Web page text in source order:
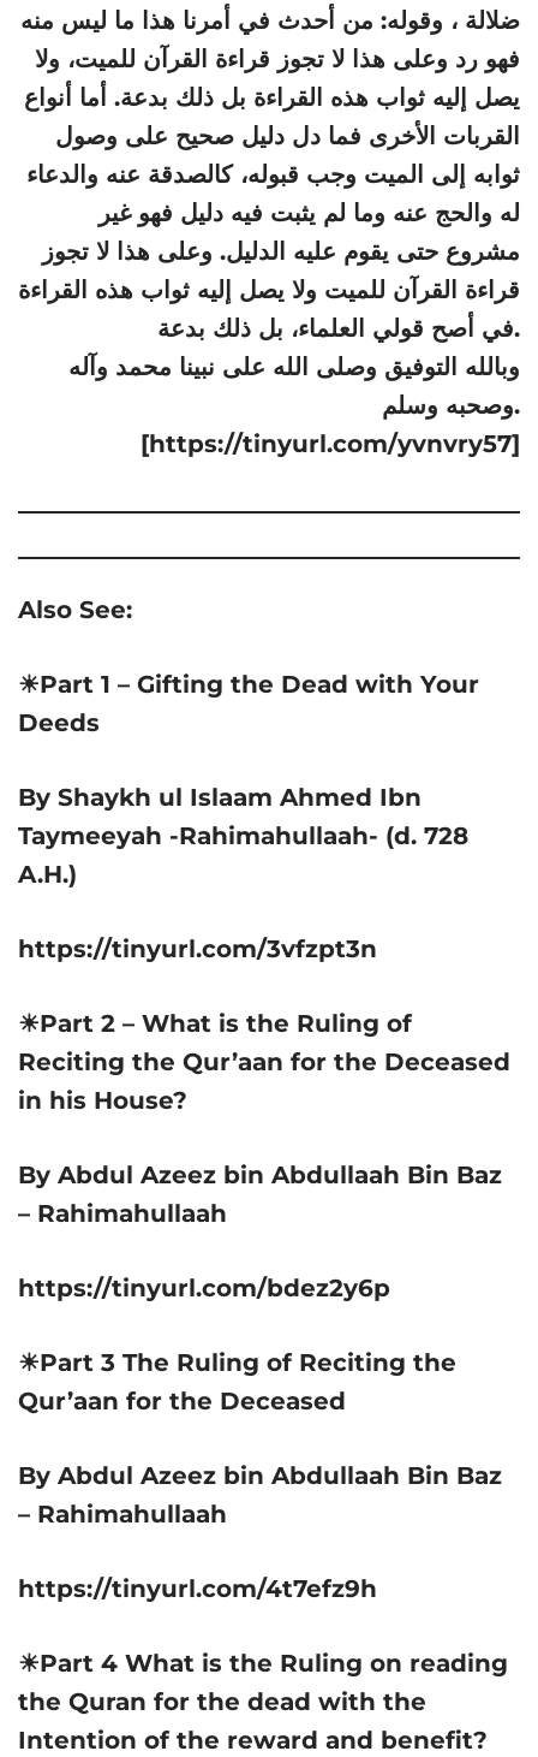
ضلالة ، وقوله: من أحدث في أمرنا هذا ما ليس منه
فهو رد وعلى هذا لا تجوز قراءة القرآن للميت، ولا
يصل إليه ثواب هذه القراءة بل ذلك بدعة. أما أنواع
القربات الأخرى فما دل دليل صحيح على وصول
ثوابه إلى الميت وجب قبوله، كالصدقة عنه والدعاء
له والحج عنه وما لم يثبت فيه دليل فهو غير
مشروع حتى يقوم عليه الدليل. وعلى هذا لا تجوز
قراءة القرآن للميت ولا يصل إليه ثواب هذه القراءة
في أصح قولي العلماء، بل ذلك بدعة.
وبالله التوفيق وصلى الله على نبينا محمد وآله
وصحبه وسلم.
[https://tinyurl.com/yvnvry57]
Also See:
☀Part 1 – Gifting the Dead with Your
Deeds
By Shaykh ul Islaam Ahmed Ibn
Taymeeyah -Rahimahullaah- (d. 728
A.H.)
https://tinyurl.com/3vfzpt3n
☀Part 2 – What is the Ruling of
Reciting the Qur’aan for the Deceased
in his House?
By Abdul Azeez bin Abdullaah Bin Baz
– Rahimahullaah
https://tinyurl.com/bdez2y6p
☀Part 3 The Ruling of Reciting the
Qur’aan for the Deceased
By Abdul Azeez bin Abdullaah Bin Baz
– Rahimahullaah
https://tinyurl.com/4t7efz9h
☀Part 4 What is the Ruling on reading
the Quran for the dead with the
Intention of the reward and benefit?